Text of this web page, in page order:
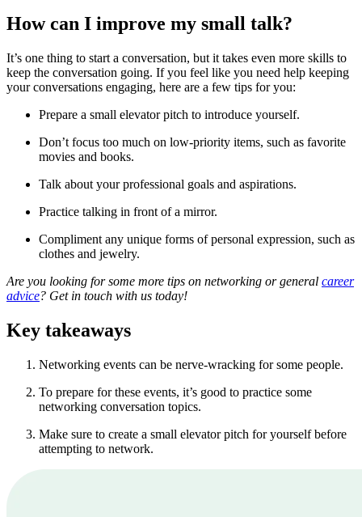
How can I improve my small talk?
It’s one thing to start a conversation, but it takes even more skills to
keep the conversation going. If you feel like you need help keeping
your conversations engaging, here are a few tips for you:
Prepare a small elevator pitch to introduce yourself.
Don’t focus too much on low-priority items, such as favorite
movies and books.
Talk about your professional goals and aspirations.
Practice talking in front of a mirror.
Compliment any unique forms of personal expression, such as
clothes and jewelry.
Are you looking for some more tips on networking or general career
advice? Get in touch with us today!
Key takeaways
Networking events can be nerve-wracking for some people.
To prepare for these events, it’s good to practice some
networking conversation topics.
Make sure to create a small elevator pitch for yourself before
attempting to network.